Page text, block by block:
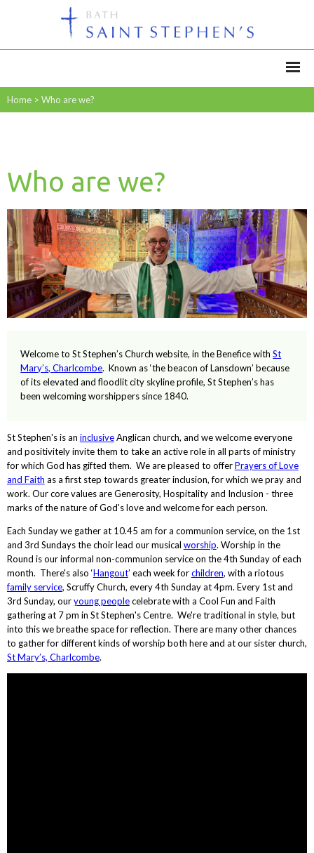
Home > Who are we?
Who are we?
Welcome to St Stephen’s Church website, in the Benefice withSt
Mary’s, Charlcombe. Known as ‘the beacon of Lansdown’ because
of its elevated and floodlit city skyline profile, St Stephen’s has
been welcoming worshippers since 1840.
St Stephen's is an inclusiveAnglican church, and we welcome everyone
and positivitely invite them to take an active role in all parts of ministry
for which God has gifted them. We are pleased to offerPrayers of Love
and Faith as a first step towards greater inclusion, for which we pray and
work. Our core values are Generosity, Hospitality and Inclusion - three
marks of the nature of God's love and welcome for each person.
Each Sunday we gather at 10.45 am for a communion service, on the 1st
and 3rd Sundays the choir lead our musical worship. Worship in the
Round is our informal non-communion service on the 4th Sunday of each
month. There's also ‘Hangout’ each week forchildren, with a riotous
family service, Scruffy Church, every 4th Sunday at 4pm. Every 1st and
3rd Sunday, ouryoung peoplecelebrate with a Cool Fun and Faith
gathering at 7 pm in St Stephen's Centre. We're traditional in style, but
into this we breathe space for reflection. There are many other chances
to gather for different kinds of worship both here and at our sister church,
St Mary’s, Charlcombe.